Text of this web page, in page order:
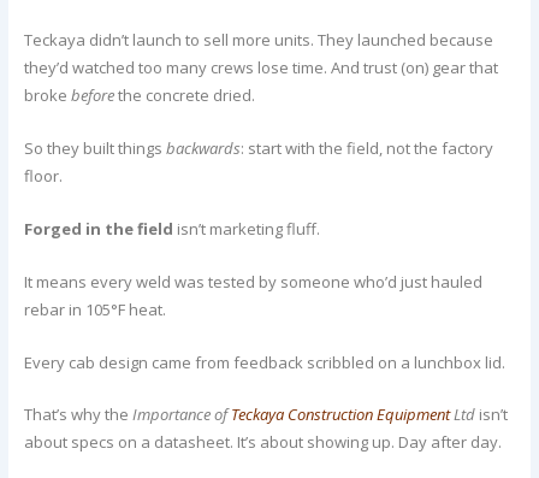
Teckaya didn’t launch to sell more units. They launched because
they’d watched too many crews lose time. And trust (on) gear that
brokebeforethe concrete dried.
So they built thingsbackwards: start with the field, not the factory
floor.
Forged in the field isn’t marketing fluff.
It means every weld was tested by someone who’d just hauled
rebar in 105°F heat.
Every cab design came from feedback scribbled on a lunchbox lid.
That’s why theImportance ofTeckaya Construction EquipmentLtd isn’t
about specs on a datasheet. It’s about showing up. Day after day.